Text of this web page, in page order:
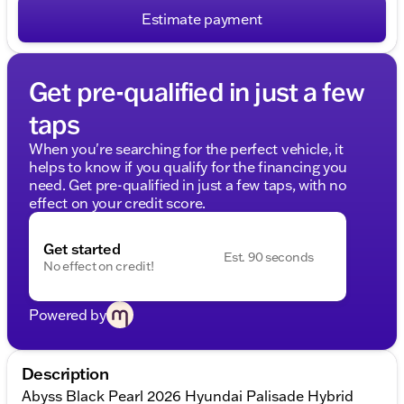
Estimate payment
Get pre-qualified in just a few
taps
When you're searching for the perfect vehicle, it
helps to know if you qualify for the financing you
need. Get pre-qualified in just a few taps, with no
effect on your credit score.
Get started
No effect on credit!
Est. 90 seconds
Powered by
Description
Abyss Black Pearl 2026 Hyundai Palisade Hybrid